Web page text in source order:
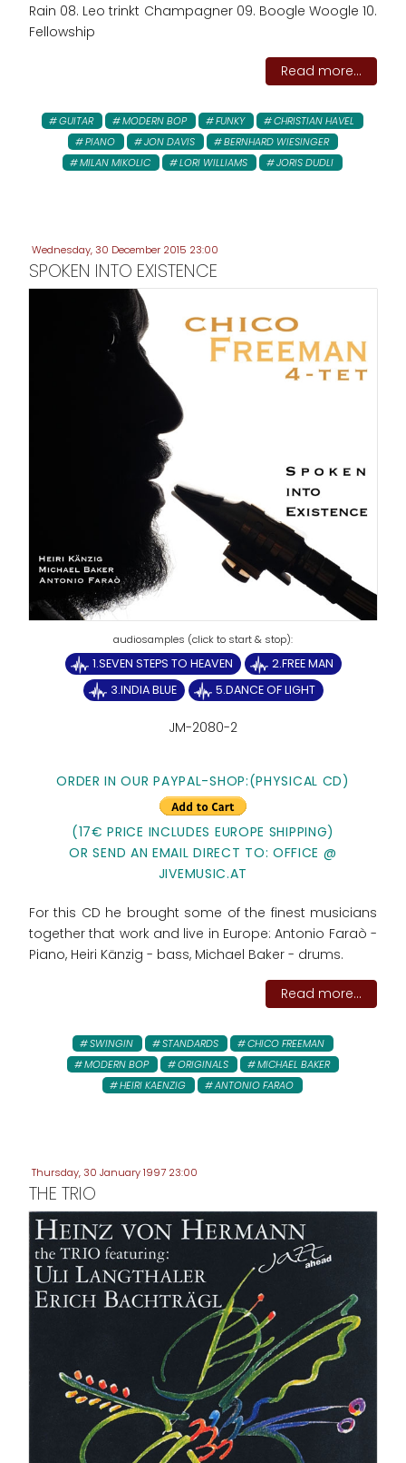
Rain 08. Leo trinkt Champagner 09. Boogle Woogle 10.
Fellowship
Read more...
GUITAR MODERN BOP FUNKY
CHRISTIAN HAVEL
PIANO
JON DAVIS
BERNHARD WIESINGER
MILAN MIKOLIC
LORI WILLIAMS JORIS DUDLI
Wednesday, 30 December 2015 23:00
SPOKEN INTO EXISTENCE
1.SEVEN STEPS TO HEAVEN
2.FREE MAN
3.INDIA BLUE
5.DANCE OF LIGHT
JM-2080-2
ORDER IN OUR PAYPAL-SHOP:(PHYSICAL CD)
(17€ PRICE INCLUDES EUROPE SHIPPING)
OR SEND AN EMAIL DIRECT TO: OFFICE @
JIVEMUSIC.AT
For this CD he brought some of the finest musicians
together that work and live in Europe: Antonio Faraò -
Piano, Heiri Känzig - bass, Michael Baker - drums.
Read more...
SWINGIN STANDARDS
CHICO FREEMAN
MODERN BOP
ORIGINALS
MICHAEL BAKER
HEIRI KAENZIG
ANTONIO FARAO
Thursday, 30 January 1997 23:00
THE TRIO